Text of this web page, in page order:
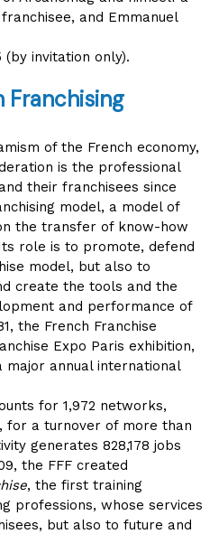
and Emmanuel
(by invitation only).
Franchising
of the French economy,
is the professional
their franchisees since
model, a model of
the transfer of know-how
role is to promote, defend
model, but also to
create the tools and the
and performance of
the French Franchise
Expo Paris exhibition,
major annual international
for 1,972 networks,
for a turnover of more than
generates 828,178 jobs
the FFF created
, the first training
professions, whose services
but also to future and